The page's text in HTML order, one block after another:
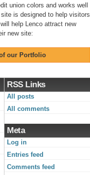
union colors and works well
is designed to help visitors
help Lenco attract new
new site:
our Portfolio
RSS Links
All posts
All comments
Meta
Log in
Entries feed
Comments feed